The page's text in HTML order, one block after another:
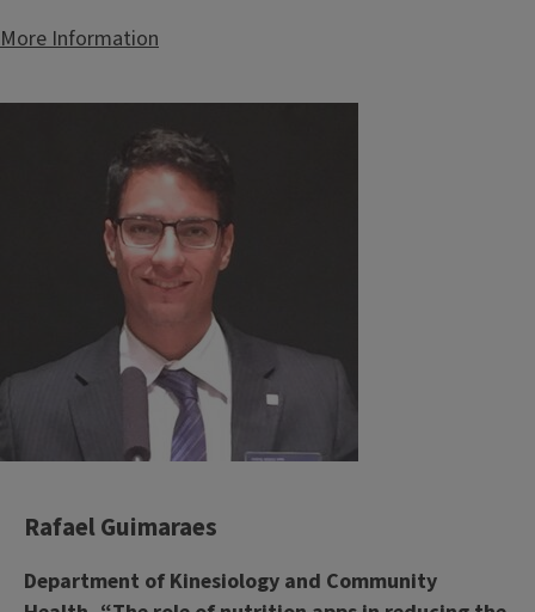
More Information
Rafael Guimaraes
Department of Kinesiology and Community